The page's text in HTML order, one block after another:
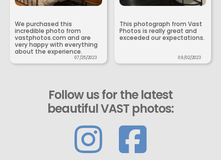
We purchased this
incredible photo from
vastphotos.com and are
very happy with everything
about the experience.
07/25/2023
This photograph from Vast
Photos is really great and
exceeded our expectations.
09/02/2023
Follow us for the latest
beautiful VAST photos: